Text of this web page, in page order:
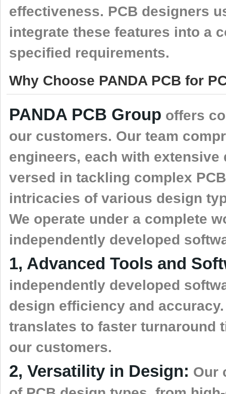
effectiveness. PCB designers
integrate these features into a
specified requirements.
Why Choose PANDA PCB for
PANDA PCB Group offers
our customers. Our team
engineers, each with
versed in tackling complex
intricacies of various design
We operate under a complete
independently developed
1, Advanced Tools and
independently developed
design efficiency and
translates to faster turnaround
our customers.
2, Versatility in Design: Our